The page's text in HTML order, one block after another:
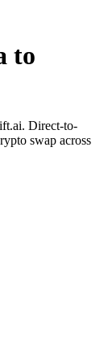
to
Direct-to-
swap across